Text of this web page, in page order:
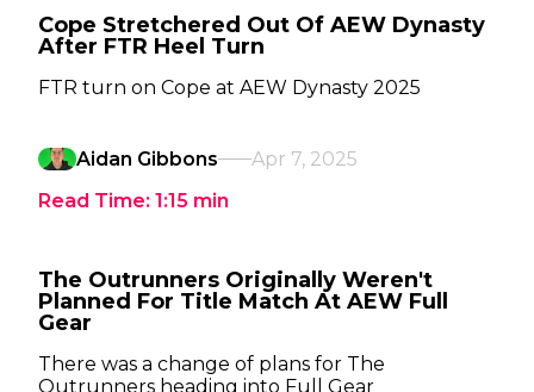
Cope Stretchered Out Of AEW Dynasty
After FTR Heel Turn
FTR turn on Cope at AEW Dynasty 2025
Aidan Gibbons
Apr 7, 2025
Read Time: 1:15 min
The Outrunners Originally Weren't
Planned For Title Match At AEW Full
Gear
There was a change of plans for The
Outrunners heading into Full Gear